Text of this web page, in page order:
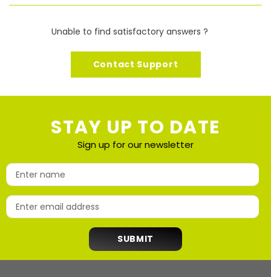
Unable to find satisfactory answers ?
Contact Support
STAY UP TO DATE
Sign up for our newsletter